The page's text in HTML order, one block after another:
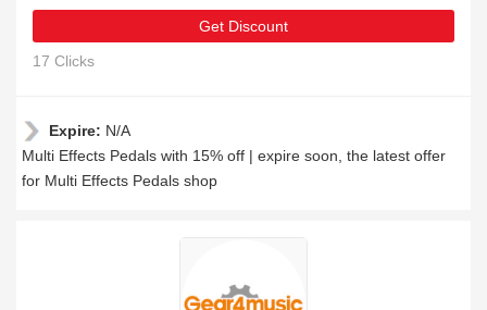
Get Discount
17 Clicks
Expire: N/A
Multi Effects Pedals with 15% off | expire soon, the latest offer
for Multi Effects Pedals shop